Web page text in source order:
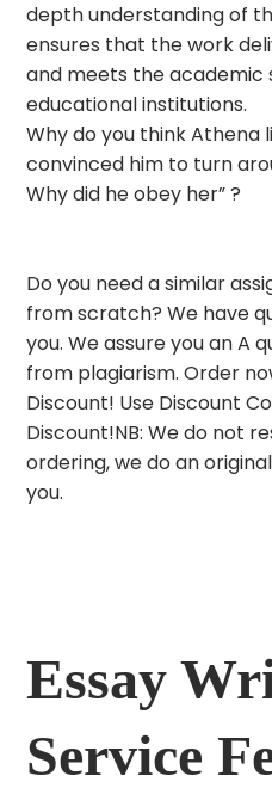
depth understanding of
ensures that the work
and meets the academic
educational institutions.
Why do you think Athena
convinced him to turn
Why did he obey her” ?
Do you need a similar
from scratch? We have
you. We assure you an A
from plagiarism. Order
Discount! Use Discount
Discount!NB: We do not
ordering, we do an
you.
Essay
Service